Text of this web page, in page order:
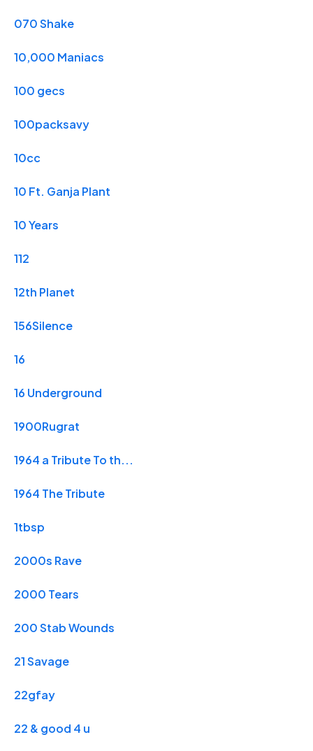
070 Shake
10,000 Maniacs
100 gecs
100packsavy
10cc
10 Ft. Ganja Plant
10 Years
112
12th Planet
156Silence
16
16 Underground
1900Rugrat
1964 a Tribute To th...
1964 The Tribute
1tbsp
2000s Rave
2000 Tears
200 Stab Wounds
21 Savage
22gfay
22 & good 4 u